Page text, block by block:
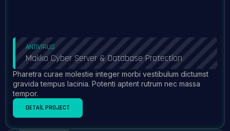
ANTIVIRUS
Makko Cyber Server & Database Protection
Pharetra curae molestie integer morbi vestibulum dictumst
gravida tempus lacinia. Potenti aptent rutrum nec massa
tempor.
DETAIL PROJECT